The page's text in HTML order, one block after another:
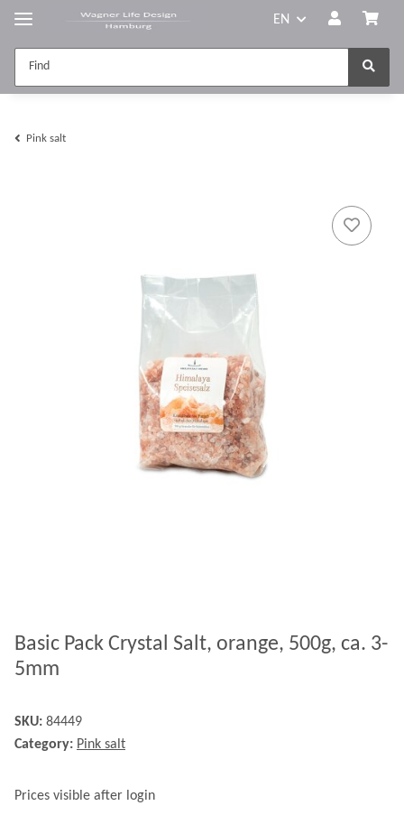
EN
Pink salt
Basic Pack Crystal Salt, orange, 500g, ca. 3-
5mm
SKU: 84449
Category: Pink salt
Prices visible after login